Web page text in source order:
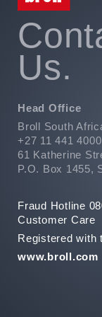
Us.
Head Office
Broll South
+27 11 441
61 Katherine
P.O. Box 1455,
Fraud Hotline
Customer Care
Registered with
www.broll.com